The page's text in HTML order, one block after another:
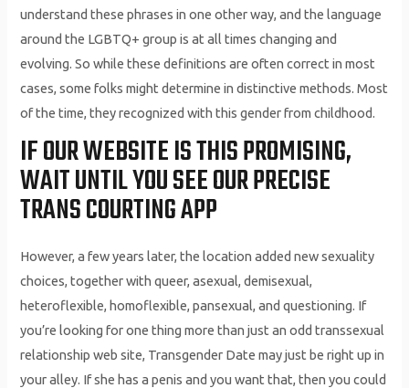
understand these phrases in one other way, and the language
around the LGBTQ+ group is at all times changing and
evolving. So while these definitions are often correct in most
cases, some folks might determine in distinctive methods. Most
of the time, they recognized with this gender from childhood.
IF OUR WEBSITE IS THIS PROMISING,
WAIT UNTIL YOU SEE OUR PRECISE
TRANS COURTING APP
However, a few years later, the location added new sexuality
choices, together with queer, asexual, demisexual,
heteroflexible, homoflexible, pansexual, and questioning. If
you’re looking for one thing more than just an odd transsexual
relationship web site, Transgender Date may just be right up in
your alley. If she has a penis and you want that, then you could